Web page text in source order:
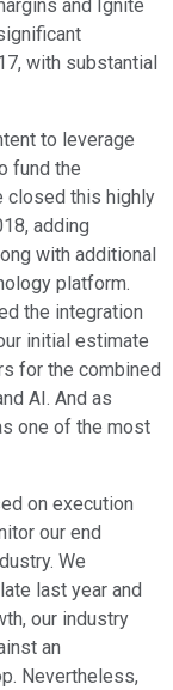
and Ignite
with substantial
to leverage
fund the
closed this highly
adding
with additional
platform.
the integration
initial estimate
for the combined
AI. And as
one of the most
on execution
our end
We
last year and
our industry
an
Nevertheless,